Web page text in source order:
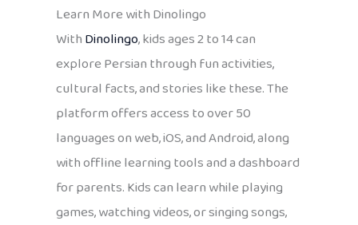
Learn More with Dinolingo
WithDinolingo, kids ages 2 to 14 can
explore Persian through fun activities,
cultural facts, and stories like these. The
platform offers access to over 50
languages on web, iOS, and Android, along
with offline learning tools and a dashboard
for parents. Kids can learn while playing
games, watching videos, or singing songs,